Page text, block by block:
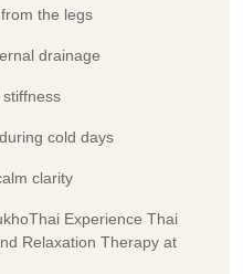
the legs
drainage
cold days
clarity
Experience Thai
Relaxation Therapy at